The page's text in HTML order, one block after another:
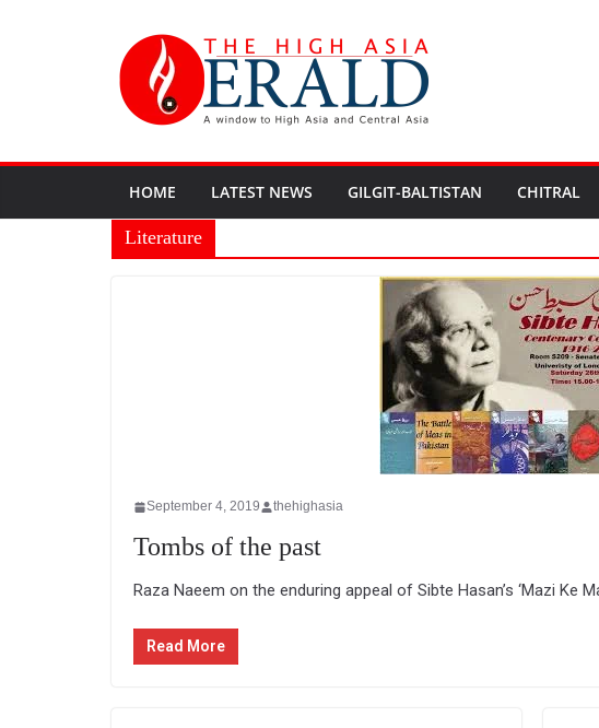
HOME LATEST NEWS GILGIT-BALTISTAN CHITRAL
Literature
September 4, 2019 thehighasia
Tombs of the past
Raza Naeem on the enduring appeal of Sibte Hasan’s ‘Mazi Ke
Read More